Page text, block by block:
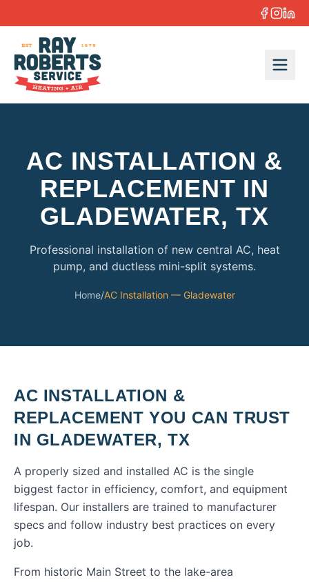
AC INSTALLATION &
REPLACEMENT IN
GLADEWATER, TX
Professional installation of new central AC, heat
pump, and ductless mini-split systems.
Home/AC Installation — Gladewater
AC INSTALLATION &
REPLACEMENT YOU CAN TRUST
IN GLADEWATER,TX
A properly sized and installed AC is the single
biggest factor in efficiency, comfort, and equipment
lifespan. Our installers are trained to manufacturer
specs and follow industry best practices on every
job.
From historic Main Street to the lake-area